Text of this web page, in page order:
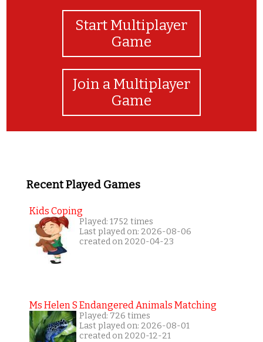
Start Multiplayer
Game
Join a Multiplayer
Game
Recent Played Games
Kids Coping
Played: 1752 times
Last played on: 2026-08-06
created on 2020-04-23
Ms Helen S Endangered Animals Matching
Played: 726 times
Last played on: 2026-08-01
created on 2020-12-21